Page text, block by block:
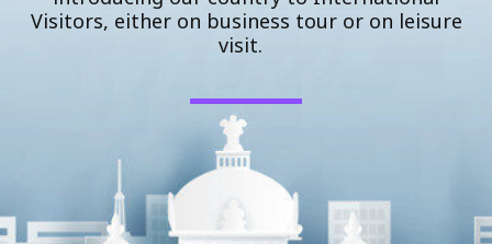
Visitors, either on business tour or on leisure
visit.